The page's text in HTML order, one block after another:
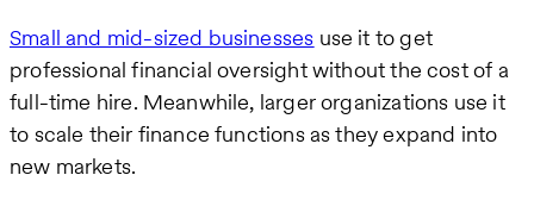
Small and mid-sized businesses use it to get
professional financial oversight without the cost of a
full-time hire. Meanwhile, larger organizations use it
to scale their finance functions as they expand into
new markets.